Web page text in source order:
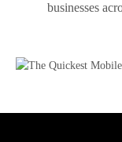
businesses